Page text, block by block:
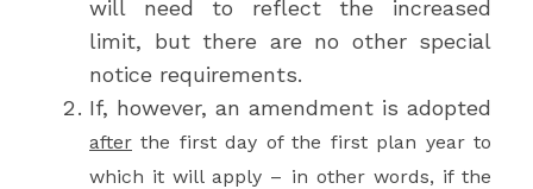
will need to reflect the increased
limit, but there are no other special
notice requirements.
If, however, an amendment is adopted
after the first day of the first plan year to
which it will apply – in other words, if the